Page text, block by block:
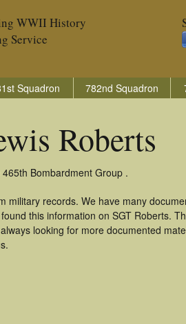
WWII History
Service
Squadron 782nd Squadron
Roberts
Bombardment Group .
records. We have many
this information on SGT Roberts.
looking for more documented